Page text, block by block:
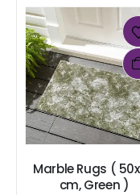
Marble Rugs (
cm, Green )